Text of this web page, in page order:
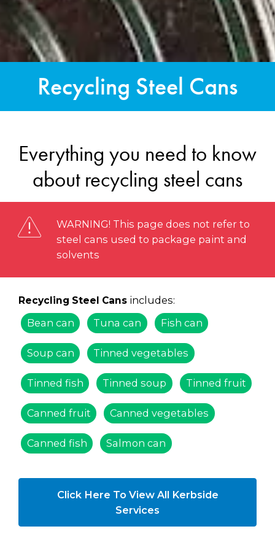
Recycling Steel Cans
Everything you need to know
about recycling steel cans
WARNING! This page does not refer to
steel cans used to package paint and
solvents
Recycling Steel Cans includes:
Bean can
Tuna can Fish can
Soup can Tinned vegetables
Tinned fish Tinned soup Tinned fruit
Canned fruit Canned vegetables
Canned fish Salmon can
Click Here To View All Kerbside
Services